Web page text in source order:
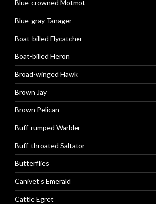
Blue-crowned Motmot
Blue-gray Tanager
Boat-billed Flycatcher
Boat-billed Heron
Broad-winged Hawk
Brown Jay
Brown Pelican
Buff-rumped Warbler
Buff-throated Saltator
Butterflies
Canivet’s Emerald
Cattle Egret